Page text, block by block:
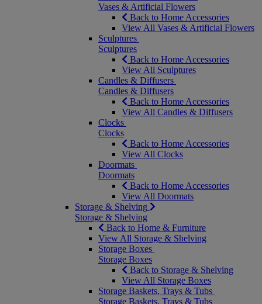
Vases & Artificial Flowers
Back to Home Accessories
View All Vases & Artificial Flowers
Sculptures
Sculptures
Back to Home Accessories
View All Sculptures
Candles & Diffusers
Candles & Diffusers
Back to Home Accessories
View All Candles & Diffusers
Clocks
Clocks
Back to Home Accessories
View All Clocks
Doormats
Doormats
Back to Home Accessories
View All Doormats
Storage & Shelving
Storage & Shelving
Back to Home & Furniture
View All Storage & Shelving
Storage Boxes
Storage Boxes
Back to Storage & Shelving
View All Storage Boxes
Storage Baskets, Trays & Tubs
Storage Baskets, Trays & Tubs